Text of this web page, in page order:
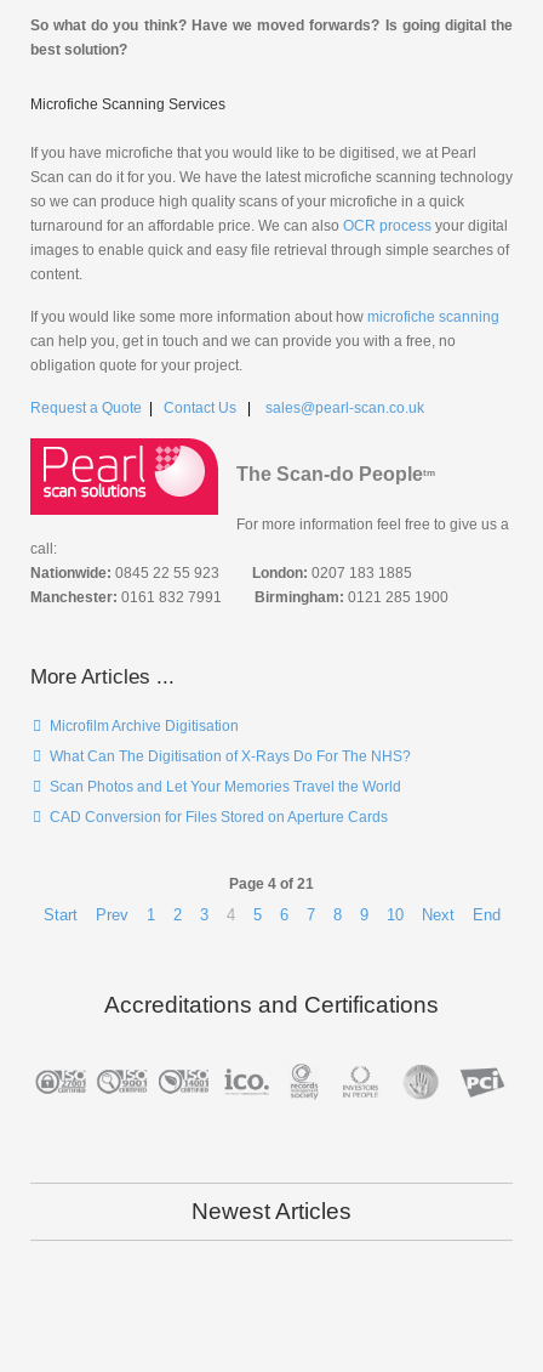
So what do you think? Have we moved forwards? Is going digital the
best solution?
Microfiche Scanning Services
If you have microfiche that you would like to be digitised, we at Pearl
Scan can do it for you. We have the latest microfiche scanning technology
so we can produce high quality scans of your microfiche in a quick
turnaround for an affordable price. We can also OCR process your digital
images to enable quick and easy file retrieval through simple searches of
content.
If you would like some more information about how microfiche scanning
can help you, get in touch and we can provide you with a free, no
obligation quote for your project.
Request a Quote | Contact Us | sales@pearl-scan.co.uk
The Scan-do Peopletm
For more information feel free to give us a
call:
Nationwide: 0845 22 55 923 London: 0207 183 1885
Manchester: 0161 832 7991 Birmingham: 0121 285 1900
More Articles ...
Microfilm Archive Digitisation
What Can The Digitisation of X-Rays Do For The NHS?
Scan Photos and Let Your Memories Travel the World
CAD Conversion for Files Stored on Aperture Cards
Page 4 of 21
Start Prev 1 2 3 4 5 6 7 8 9 10 Next End
Accreditations and Certifications
Newest Articles